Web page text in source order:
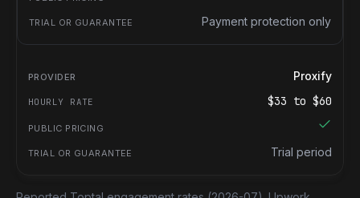
Payment protection only
Proxify
$33 to $60
Trial period